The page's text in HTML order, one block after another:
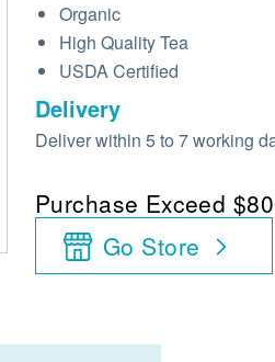
Organic
High Quality Tea
USDA Certified
Delivery
Deliver within 5 to 7 working
Purchase Exceed
Go Store